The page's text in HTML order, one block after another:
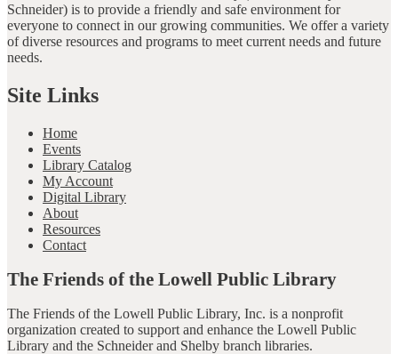
Schneider) is to provide a friendly and safe environment for
everyone to connect in our growing communities. We offer a variety
of diverse resources and programs to meet current needs and future
needs.
Site Links
Home
Events
Library Catalog
My Account
Digital Library
About
Resources
Contact
The Friends of the Lowell Public Library
The Friends of the Lowell Public Library, Inc. is a nonprofit
organization created to support and enhance the Lowell Public
Library and the Schneider and Shelby branch libraries.